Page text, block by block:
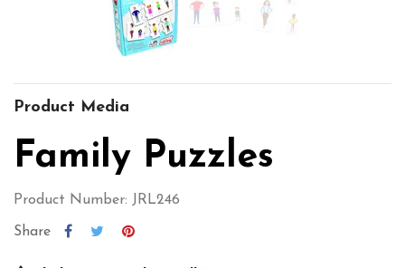
Product Media
Family Puzzles
Product Number: JRL246
Share